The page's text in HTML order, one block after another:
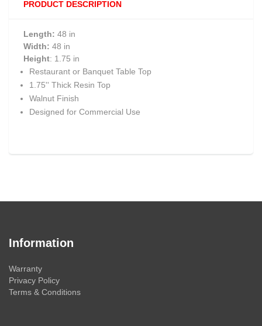
PRODUCT DESCRIPTION
Length: 48 in
Width: 48 in
Height: 1.75 in
Restaurant or Banquet Table Top
1.75'' Thick Resin Top
Walnut Finish
Designed for Commercial Use
Information
Warranty
Privacy Policy
Terms & Conditions